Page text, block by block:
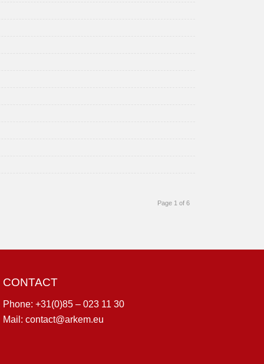
Page 1 of 6
CONTACT
Phone:+31(0)85 – 023 11 30
Mail:contact@arkem.eu